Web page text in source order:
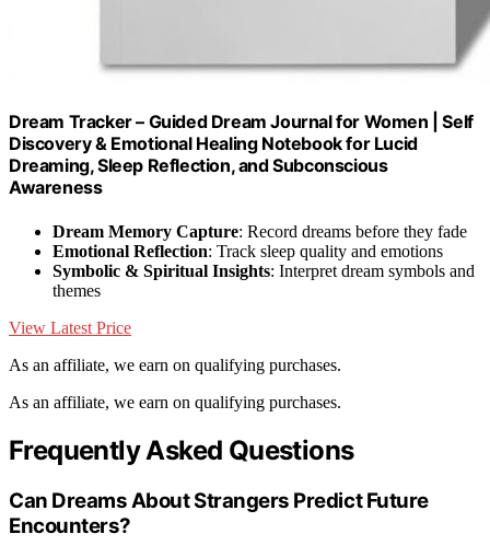
Dream Tracker – Guided Dream Journal for Women | Self
Discovery & Emotional Healing Notebook for Lucid
Dreaming, Sleep Reflection, and Subconscious
Awareness
Dream Memory Capture: Record dreams before they fade
Emotional Reflection: Track sleep quality and emotions
Symbolic & Spiritual Insights: Interpret dream symbols and
themes
View Latest Price
As an affiliate, we earn on qualifying purchases.
As an affiliate, we earn on qualifying purchases.
Frequently Asked Questions
Can Dreams About Strangers Predict Future
Encounters?